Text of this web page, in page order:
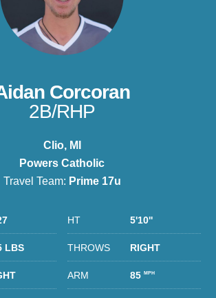
Corcoran
2B/RHP
Clio, MI
Powers Catholic
Travel Team: Prime 17u
HT 5'10''
LBS THROWS RIGHT
ARM 85MPH